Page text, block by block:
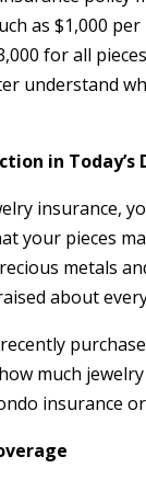
as $1,000 per
for all
understand
in Today’s
insurance,
your pieces
metals
about
much
insurance